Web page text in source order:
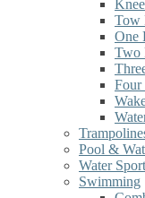
Tow
One
Two
Four
Pool &
Water
Swimming